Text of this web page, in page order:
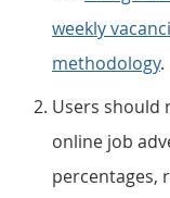
weekly
methodology.
Users should
online job
percentages,